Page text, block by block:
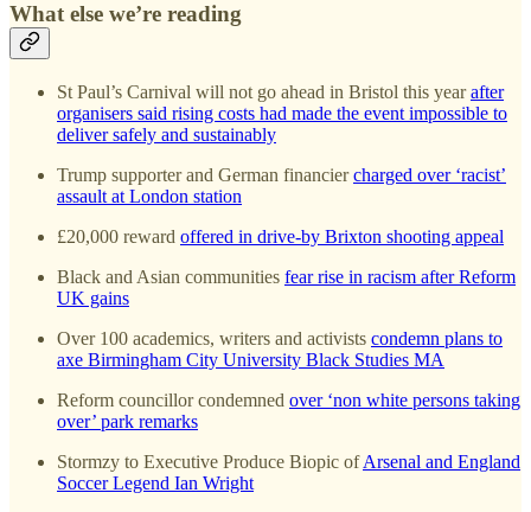
What else we’re reading
St Paul’s Carnival will not go ahead in Bristol this yearafter
organisers said rising costs had made the event impossible to
deliver safely and sustainably
Trump supporter and German financiercharged over ‘racist’
assault at London station
£20,000 reward offered in drive-by Brixton shooting appeal
Black and Asian communities fear rise in racism after Reform
UK gains
Over 100 academics, writers and activists condemn plans to
axe Birmingham City University Black Studies MA
Reform councillor condemned over ‘non white persons taking
over’ park remarks
Stormzy to Executive Produce Biopic ofArsenal and England
Soccer Legend Ian Wright